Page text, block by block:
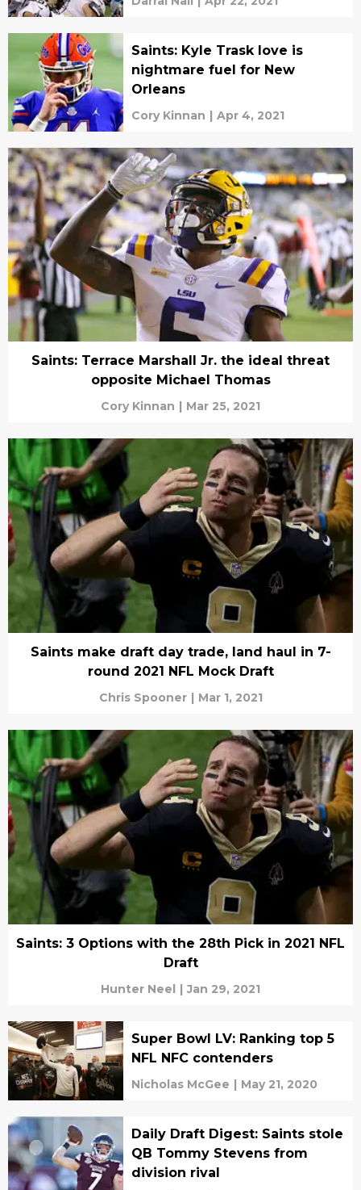
Saints: Kyle Trask love is
nightmare fuel for New
Orleans
Cory Kinnan | Apr 4, 2021
Saints: Terrace Marshall Jr. the ideal threat
opposite Michael Thomas
Cory Kinnan | Mar 25, 2021
Saints make draft day trade, land haul in 7-
round 2021 NFL Mock Draft
Chris Spooner | Mar 1, 2021
Saints: 3 Options with the 28th Pick in 2021 NFL
Draft
Hunter Neel | Jan 29, 2021
Super Bowl LV: Ranking top 5
NFL NFC contenders
Nicholas McGee | May 21, 2020
Daily Draft Digest: Saints stole
QB Tommy Stevens from
division rival